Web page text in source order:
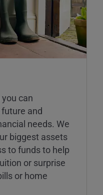
can
and
needs. We
biggest assets
to funds to help
or surprise
or home